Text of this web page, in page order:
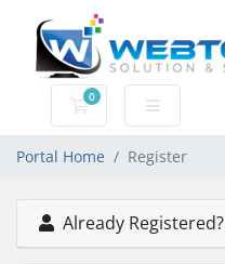
0
Shopping Cart
Portal Home Register
Already Registered?